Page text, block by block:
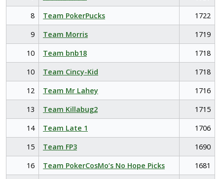
8
Team PokerPucks
1722
9
Team Morris
1719
10
Team bnb18
1718
10
Team Cincy-Kid
1718
12
Team Mr Lahey
1716
13
Team Killabug2
1715
14
Team Late 1
1706
15
Team FP3
1690
16
Team PokerCosMo’s No Hope Picks
1681